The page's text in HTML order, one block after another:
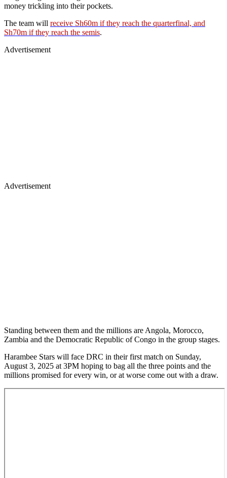
money trickling into their pockets.
The team will receive Sh60m if they reach the quarterfinal, and
Sh70m if they reach the semis.
Advertisement
Advertisement
Standing between them and the millions are Angola, Morocco,
Zambia and the Democratic Republic of Congo in the group stages.
Harambee Stars will face DRC in their first match on Sunday,
August 3, 2025 at 3PM hoping to bag all the three points and the
millions promised for every win, or at worse come out with a draw.